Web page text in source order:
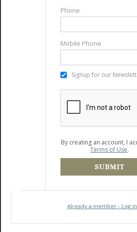
Phone
Mobile Phone
Signup for our
By creating an account, I
Terms of Use.
SUBMIT
Already a member - Log